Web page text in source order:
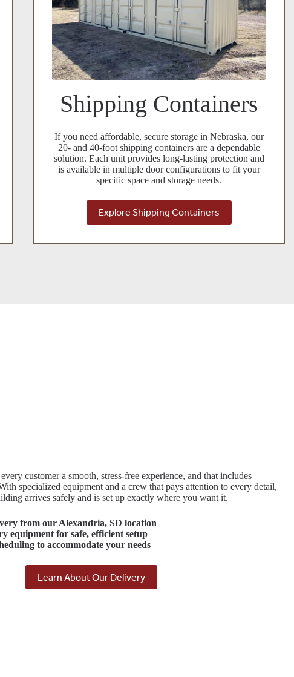
Shipping Containers
If you need affordable, secure storage in Nebraska, our
20- and 40-foot shipping containers are a dependable
solution. Each unit provides long-lasting protection and
is available in multiple door configurations to fit your
specific space and storage needs.
Explore Shipping Containers
customer a smooth, stress-free experience, and that includes
specialized equipment and a crew that pays attention to every detail,
arrives safely and is set up exactly where you want it.
from ourAlexandria, SD location
equipmentfor safe, efficient setup
to accommodate your needs
Learn About Our Delivery